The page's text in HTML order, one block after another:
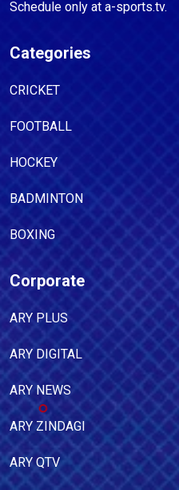
Schedule only at a-sports.tv.
Categories
CRICKET
FOOTBALL
HOCKEY
BADMINTON
BOXING
Corporate
ARY PLUS
ARY DIGITAL
ARY NEWS
ARY ZINDAGI
ARY QTV